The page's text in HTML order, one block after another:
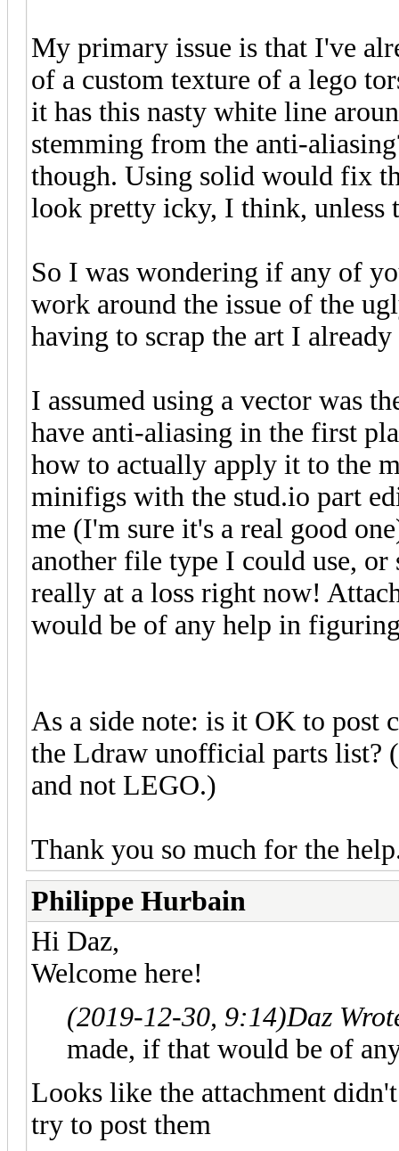
My primary issue is that I've
of a custom texture of a lego
it has this nasty white line
stemming from the anti-
though. Using solid would fix
look pretty icky, I think, unless
So I was wondering if any of
work around the issue of the
having to scrap the art I
I assumed using a vector was
have anti-aliasing in the first
how to actually apply it to the
minifigs with the stud.io part
me (I'm sure it's a real good
another file type I could use,
really at a loss right now!
would be of any help in
As a side note: is it OK to post
the Ldraw unofficial parts list?
and not LEGO.)
Thank you so much for the
Philippe Hurbain
Hi Daz,
Welcome here!
(2019-12-30, 9:14)Daz
made, if that would be of
Looks like the attachment
try to post them